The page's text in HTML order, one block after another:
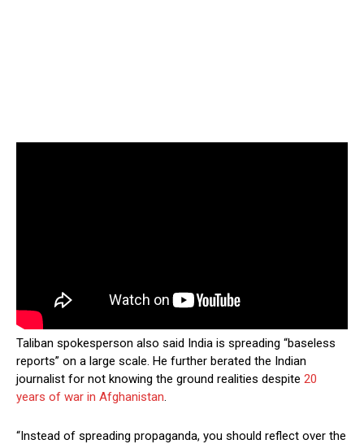
Taliban spokesperson also said India is spreading “baseless
reports” on a large scale. He further berated the Indian
journalist for not knowing the ground realities despite 20
years of war in Afghanistan.
“Instead of spreading propaganda, you should reflect over the